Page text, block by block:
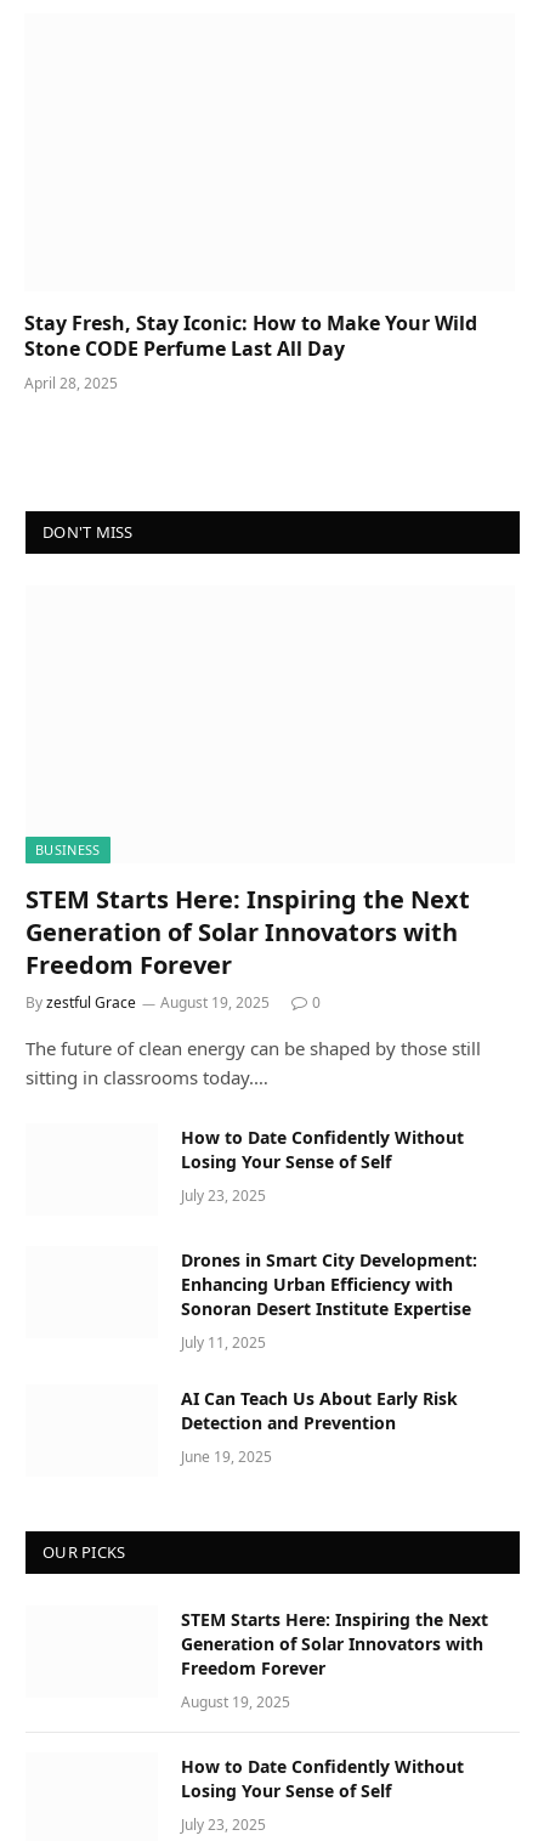
Stay Fresh, Stay Iconic: How to Make Your Wild
Stone CODE Perfume Last All Day
April 28, 2025
DON'T MISS
BUSINESS
STEM Starts Here: Inspiring the Next
Generation of Solar Innovators with
Freedom Forever
Byzestful Grace August 19, 2025 0
The future of clean energy can be shaped by those still
sitting in classrooms today.…
How to Date Confidently Without
Losing Your Sense of Self
July 23, 2025
Drones in Smart City Development:
Enhancing Urban Efficiency with
Sonoran Desert Institute Expertise
July 11, 2025
AI Can Teach Us About Early Risk
Detection and Prevention
June 19, 2025
OUR PICKS
STEM Starts Here: Inspiring the Next
Generation of Solar Innovators with
Freedom Forever
August 19, 2025
How to Date Confidently Without
Losing Your Sense of Self
July 23, 2025